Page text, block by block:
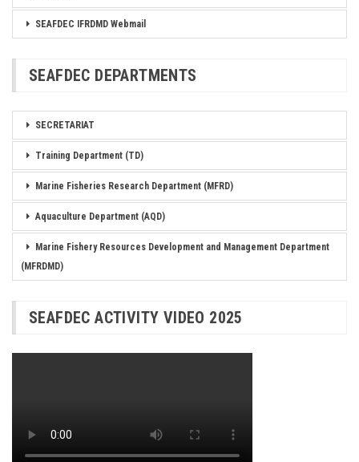
SEAFDEC IFRDMD Webmail
SEAFDEC DEPARTMENTS
SECRETARIAT
Training Department (TD)
Marine Fisheries Research Department (MFRD)
Aquaculture Department (AQD)
Marine Fishery Resources Development and Management Department
(MFRDMD)
SEAFDEC ACTIVITY VIDEO 2025